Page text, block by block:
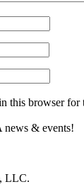
this browser
news & events!
LLC.